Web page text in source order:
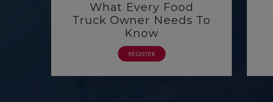
What Every Food
Truck Owner Needs To
Know
REGISTER